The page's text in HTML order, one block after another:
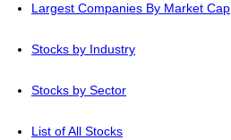
Largest Companies By Market Cap
Stocks by Industry
Stocks by Sector
List of All Stocks